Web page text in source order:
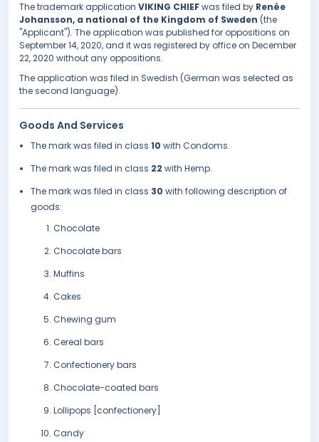
The trademark application VIKING CHIEFwas filed by Renée
Johansson, a national of the Kingdom of Sweden (the
"Applicant"). The application was published for oppositions on
September 14, 2020, and it was registered by office on December
22, 2020 without any oppositions.
The application was filed in Swedish (German was selected as
the second language).
Goods And Services
The mark was filed in class 10 with Condoms.
The mark was filed in class 22 with Hemp.
The mark was filed in class 30 with following description of
goods:
Chocolate
Chocolate bars
Muffins
Cakes
Chewing gum
Cereal bars
Confectionery bars
Chocolate-coated bars
Lollipops [confectionery]
Candy